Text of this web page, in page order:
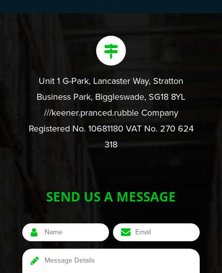
Unit 1 G-Park, Lancaster Way, Stratton
Business Park, Biggleswade, SG18 8YL
///keener.pranced.rubble Company
Registered No. 10681180 VAT No. 270 624
318
SEND US A MESSAGE